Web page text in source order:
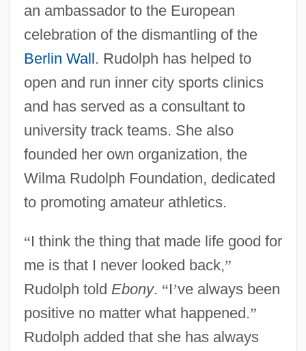
an ambassador to the European
celebration of the dismantling of the
Berlin Wall. Rudolph has helped to
open and run inner city sports clinics
and has served as a consultant to
university track teams. She also
founded her own organization, the
Wilma Rudolph Foundation, dedicated
to promoting amateur athletics.
“I think the thing that made life good for
me is that I never looked back,”
Rudolph told Ebony. “I’ve always been
positive no matter what happened.”
Rudolph added that she has always